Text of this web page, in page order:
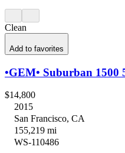
Clean
Add to favorites
•GEM• Suburban
$14,800
2015
San Francisco, CA
155,219 mi
WS-110486